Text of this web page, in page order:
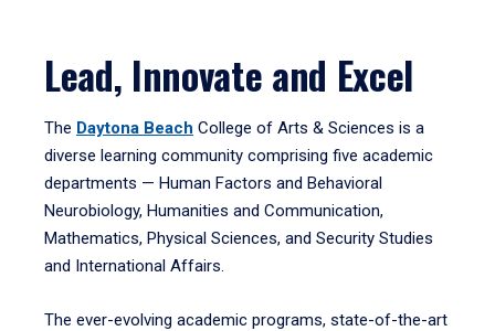
Lead, Innovate and Excel
The Daytona Beach College of Arts & Sciences is a
diverse learning community comprising five academic
departments — Human Factors and Behavioral
Neurobiology, Humanities and Communication,
Mathematics, Physical Sciences, and Security Studies
and International Affairs.
The ever-evolving academic programs, state-of-the-art